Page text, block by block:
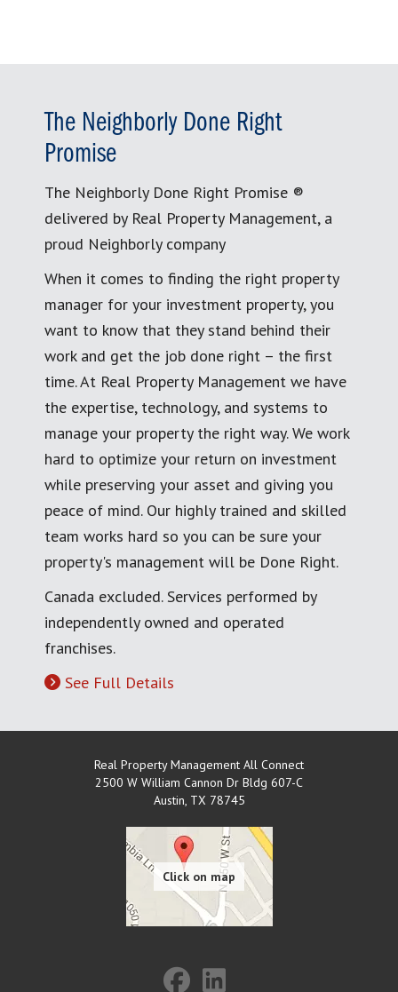
The Neighborly Done Right
Promise
The Neighborly Done Right Promise ®
delivered by Real Property Management, a
proud Neighborly company
When it comes to finding the right property
manager for your investment property, you
want to know that they stand behind their
work and get the job done right – the first
time. At Real Property Management we have
the expertise, technology, and systems to
manage your property the right way. We work
hard to optimize your return on investment
while preserving your asset and giving you
peace of mind. Our highly trained and skilled
team works hard so you can be sure your
property's management will be Done Right.
Canada excluded. Services performed by
independently owned and operated
franchises.
See Full Details
Real Property Management All Connect
2500 W William Cannon Dr Bldg 607-C
Austin, TX 78745